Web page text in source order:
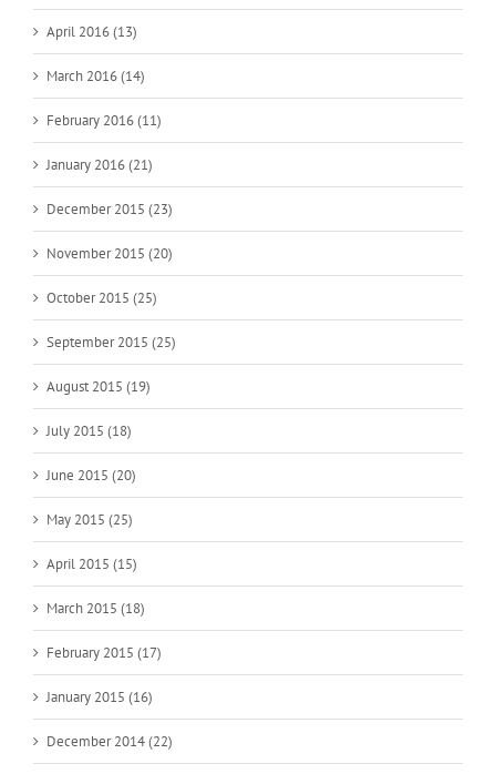
April 2016 (13)
March 2016 (14)
February 2016 (11)
January 2016 (21)
December 2015 (23)
November 2015 (20)
October 2015 (25)
September 2015 (25)
August 2015 (19)
July 2015 (18)
June 2015 (20)
May 2015 (25)
April 2015 (15)
March 2015 (18)
February 2015 (17)
January 2015 (16)
December 2014 (22)